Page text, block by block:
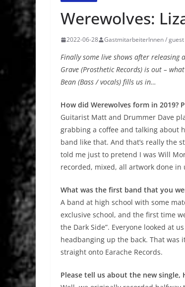
Werewolves:
2022-06-28 GastmitarbeiterInnen /
Finally some live shows after releasing
Grave (Prosthetic Records) is out –
Bean (Bass / vocals) fills us in…
How did Werewolves form in 2019?
Guitarist Matt and Drummer Dave
grabbing a coffee and talking about
band like that. And that’s really the
told me just to pretend I was Will
recorded, mixed, all artwork done in
What was the first band that you
A band at high school with some
exclusive school, and the first time
the Dark Side”. Everyone looked at
headbanging up the back. That was
straight onto Earache Records.
Please tell us about the new